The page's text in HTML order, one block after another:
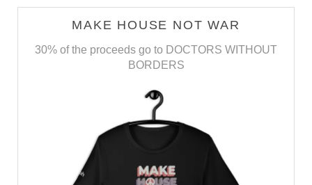
MAKE HOUSE NOT WAR
30% of the proceeds go to DOCTORS WITHOUT
BORDERS